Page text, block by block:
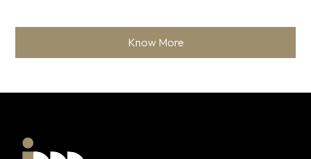
Know More